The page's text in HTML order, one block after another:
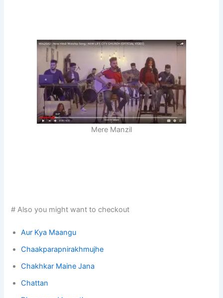
Mere Manzil
# Also you might want to checkout
Aur Kya Maangu
Chaakparapnirakhmujhe
Chakhkar Maine Jana
Chattan